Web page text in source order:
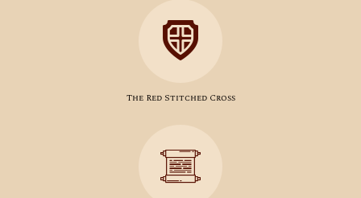
The Red Stitched Cross